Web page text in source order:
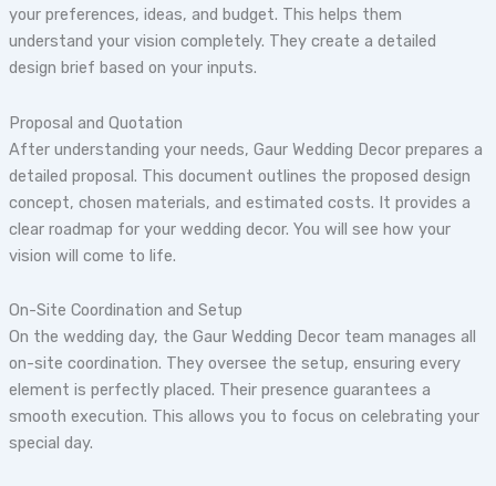
your preferences, ideas, and budget. This helps them
understand your vision completely. They create a detailed
design brief based on your inputs.
Proposal and Quotation
After understanding your needs, Gaur Wedding Decor prepares a
detailed proposal. This document outlines the proposed design
concept, chosen materials, and estimated costs. It provides a
clear roadmap for your wedding decor. You will see how your
vision will come to life.
On-Site Coordination and Setup
On the wedding day, the Gaur Wedding Decor team manages all
on-site coordination. They oversee the setup, ensuring every
element is perfectly placed. Their presence guarantees a
smooth execution. This allows you to focus on celebrating your
special day.